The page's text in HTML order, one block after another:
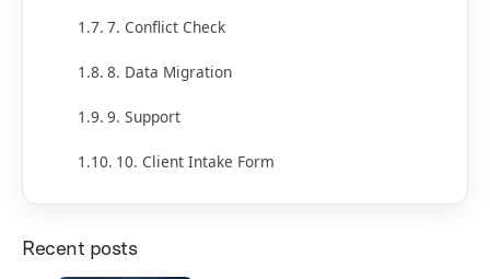
7. Conflict Check
8. Data Migration
9. Support
10. Client Intake Form
Recent posts